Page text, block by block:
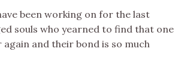
been working on for the last
souls who yearned to find that one
and their bond is so much